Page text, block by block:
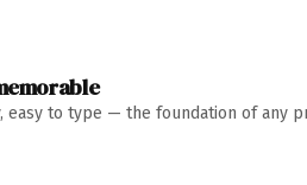
easy to type — the foundation of any